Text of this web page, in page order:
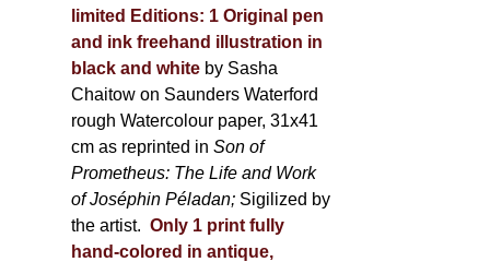
limited Editions: 1 Original pen
and ink freehand illustration in
black and white by Sasha
Chaitow on Saunders Waterford
rough Watercolour paper, 31x41
cm as reprinted inSon of
Prometheus: The Life and Work
of Joséphin Péladan; Sigilized by
the artist. Only 1 print fully
hand-colored in antique,